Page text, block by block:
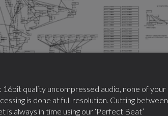
16bit quality uncompressed audio, none of your
is done at full resolution. Cutting between
is always in time using our ‘Perfect Beat’